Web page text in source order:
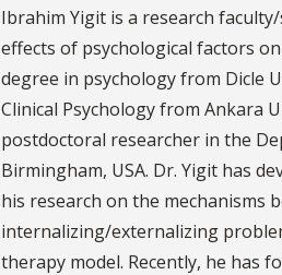
Ibrahim Yigit is a research
effects of psychological factors
degree in psychology from Dicle
Clinical Psychology from Ankara
postdoctoral researcher in the
Birmingham, USA. Dr. Yigit has
his research on the mechanisms
internalizing/externalizing
therapy model. Recently, he has